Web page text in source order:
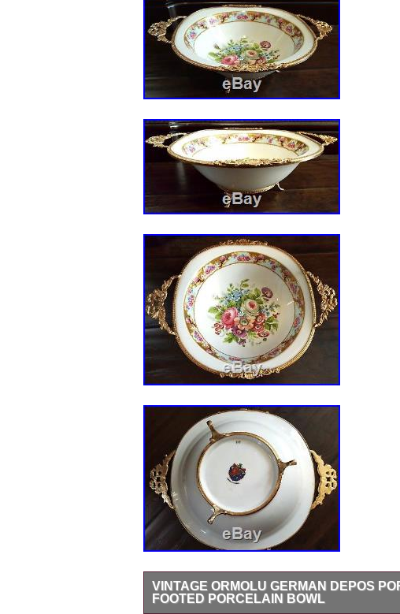
VINTAGE ORMOLU GERMAN DEPOS
FOOTED PORCELAIN BOWL